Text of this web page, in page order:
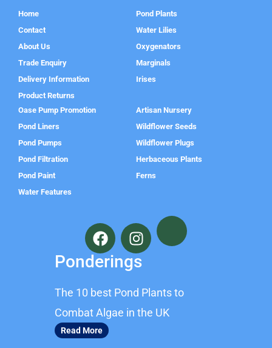
Home
Contact
About Us
Trade Enquiry
Delivery Information
Product Returns
Pond Plants
Water Lilies
Oxygenators
Marginals
Irises
Oase Pump Promotion
Pond Liners
Pond Pumps
Pond Filtration
Pond Paint
Water Features
Artisan Nursery
Wildflower Seeds
Wildflower Plugs
Herbaceous Plants
Ferns
F
a
c
e
o
o
k
I
n
s
t
a
g
r
Ponderings
The 10 best Pond Plants to
Combat Algae in the UK
Read More